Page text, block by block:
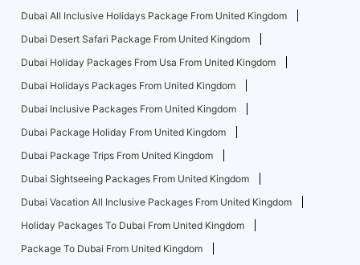
Dubai All Inclusive Holidays Package From United Kingdom
Dubai Desert Safari Package From United Kingdom
Dubai Holiday Packages From Usa From United Kingdom
Dubai Holidays Packages From United Kingdom
Dubai Inclusive Packages From United Kingdom
Dubai Package Holiday From United Kingdom
Dubai Package Trips From United Kingdom
Dubai Sightseeing Packages From United Kingdom
Dubai Vacation All Inclusive Packages From United Kingdom
Holiday Packages To Dubai From United Kingdom
Package To Dubai From United Kingdom